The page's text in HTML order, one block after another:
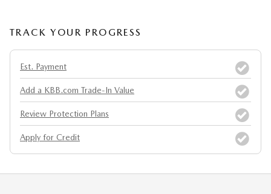
TRACK YOUR PROGRESS
Est. Payment
Add a KBB.com Trade-In Value
Review Protection Plans
Apply for Credit